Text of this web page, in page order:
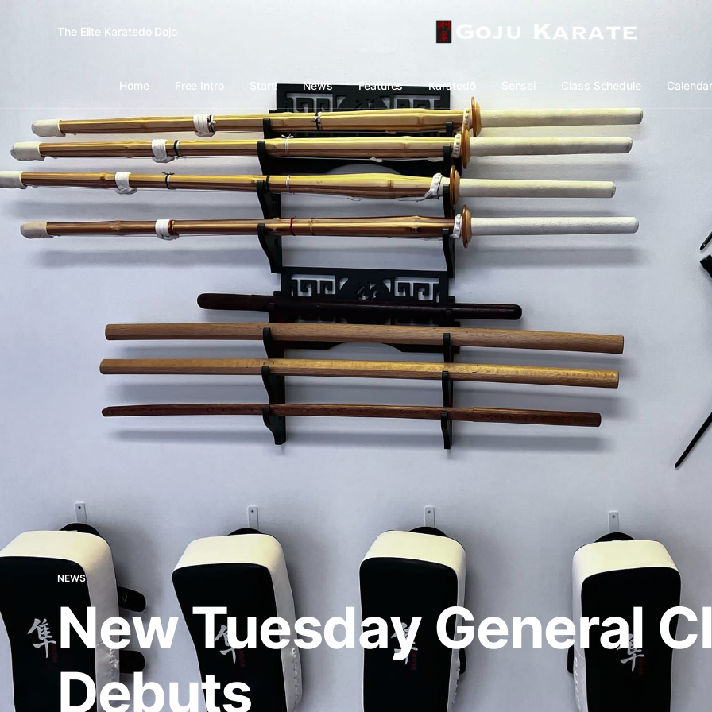
The Elite Karatedo Dojo
Home Free Intro Start! News Features Karatedō Sensei Class Schedule
NEWS
New Tuesday General
Debuts